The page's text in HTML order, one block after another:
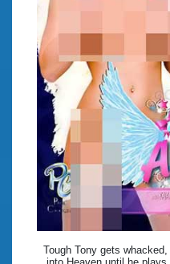
Tough Tony gets